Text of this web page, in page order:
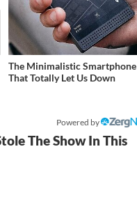
The Minimalistic Smartphone
That Totally Let Us Down
Powered by
The Show In This